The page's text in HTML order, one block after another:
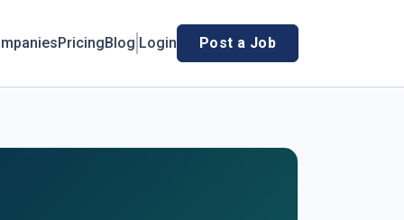
PricingBlog Login Post a Job